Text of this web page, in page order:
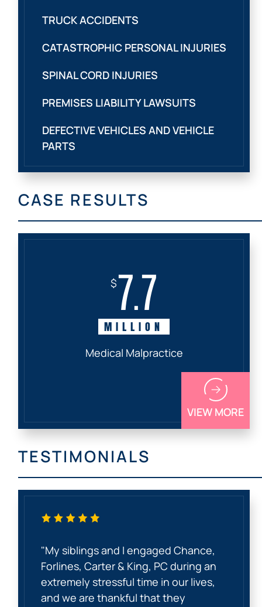
TRUCK ACCIDENTS
CATASTROPHIC PERSONAL INJURIES
SPINAL CORD INJURIES
PREMISES LIABILITY LAWSUITS
DEFECTIVE VEHICLES AND VEHICLE
PARTS
CASE RESULTS
$7.7
MILLION
Medical Malpractice
VIEW MORE
TESTIMONIALS
"My siblings and I engaged Chance,
Forlines, Carter & King, PC during an
extremely stressful time in our lives,
and we are thankful that they